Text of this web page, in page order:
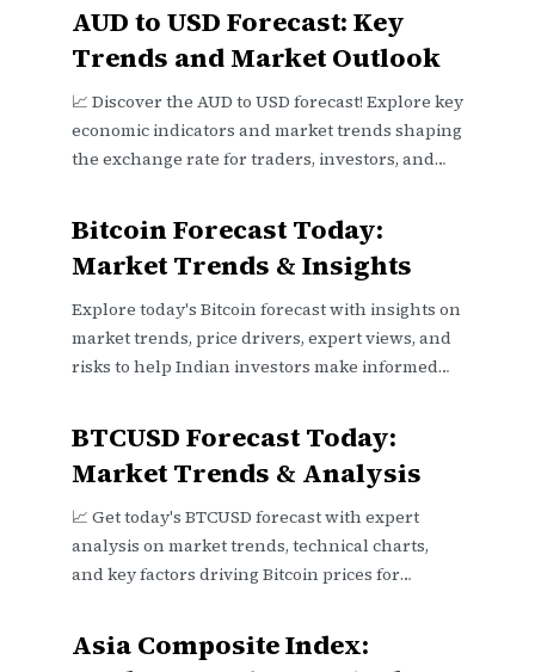
AUD to USD Forecast: Key
Trends and Market Outlook
📈 Discover the AUD to USD forecast! Explore key
economic indicators and market trends shaping
the exchange rate for traders, investors, and
Bitcoin Forecast Today:
Market Trends & Insights
Explore today's Bitcoin forecast with insights on
market trends, price drivers, expert views, and
risks to help Indian investors make informed
BTCUSD Forecast Today:
Market Trends & Analysis
📈 Get today's BTCUSD forecast with expert
analysis on market trends, technical charts,
and key factors driving Bitcoin prices for
Asia Composite Index: